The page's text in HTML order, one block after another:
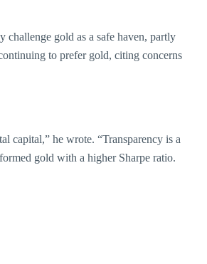
gold as a safe haven, partly
to prefer gold, citing concerns
capital,” he wrote. “Transparency is a
gold with a higher Sharpe ratio.